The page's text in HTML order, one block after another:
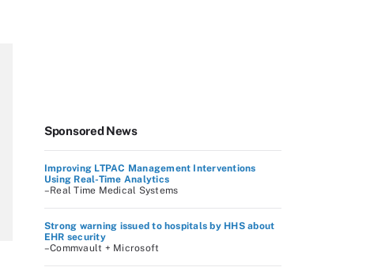
Sponsored News
Improving LTPAC Management Interventions
Using Real-Time Analytics
–Real Time Medical Systems
Strong warning issued to hospitals by HHS about
EHR security
–Commvault + Microsoft